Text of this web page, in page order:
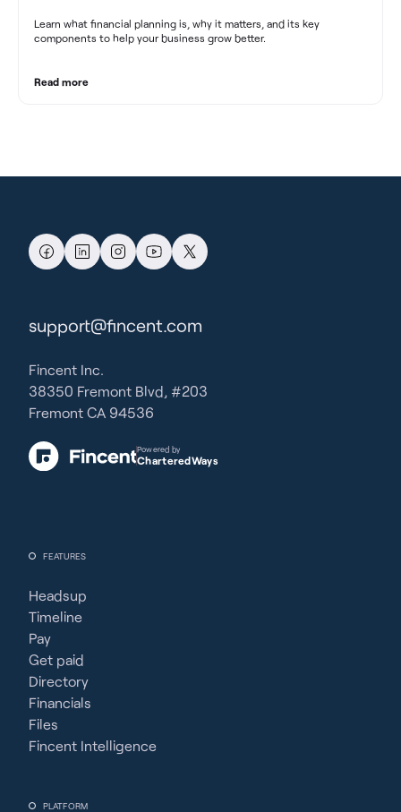
Learn what financial planning is, why it matters, and its key
components to help your business grow better.
Read more
FEATURES
Headsup
Timeline
Pay
Get paid
Directory
Financials
Files
Fincent Intelligence
PLATFORM
support@fincent.com
Fincent Inc.
38350 Fremont Blvd, #203
Fremont CA 94536
Powered by
CharteredWays